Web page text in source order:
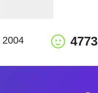
2004 4773